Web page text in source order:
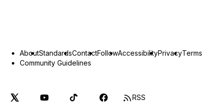
AboutStandardsContactFollowAccessibilityPrivacyTerms
Community Guidelines
RSS